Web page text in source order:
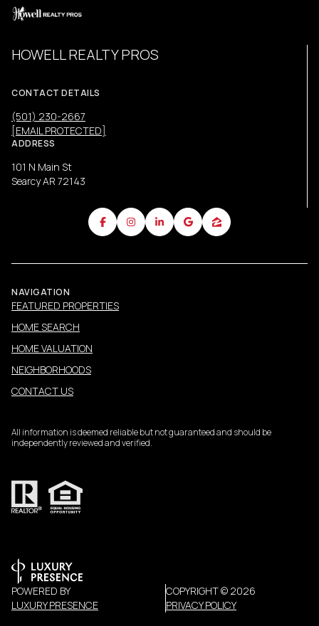
HOWELL REALTY PROS
CONTACT DETAILS
(501) 230-2667
[EMAIL PROTECTED]
ADDRESS
101 N Main St
Searcy AR 72143
NAVIGATION
FEATURED PROPERTIES
HOME SEARCH
HOME VALUATION
NEIGHBORHOODS
CONTACT US
All information is deemed reliable but not guaranteed and should be
independently reviewed and verified.
POWERED BY
LUXURY PRESENCE
COPYRIGHT © 2026
PRIVACY POLICY